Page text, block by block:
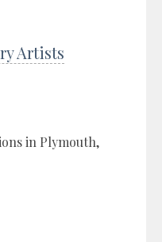
Artists
in Plymouth,